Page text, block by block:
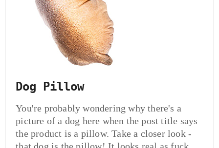
Dog Pillow
You're probably wondering why there's a
picture of a dog here when the post title says
the product is a pillow. Take a closer look -